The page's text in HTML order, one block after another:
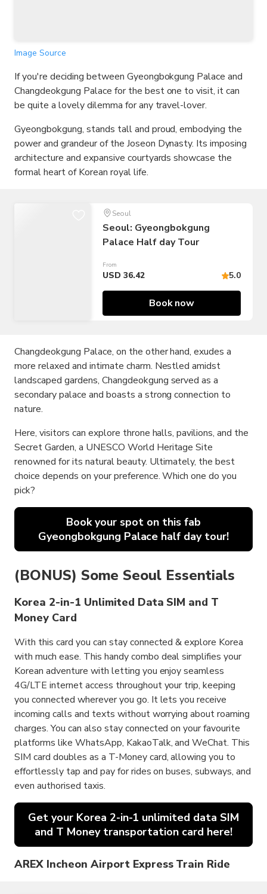
Image Source
If you're deciding between Gyeongbokgung Palace and
Changdeokgung Palace for the best one to visit, it can
be quite a lovely dilemma for any travel-lover.
Gyeongbokgung, stands tall and proud, embodying the
power and grandeur of the Joseon Dynasty. Its imposing
architecture and expansive courtyards showcase the
formal heart of Korean royal life.
Seoul
Seoul: Gyeongbokgung
Palace Half day Tour
From
USD 36.42 5.0
Book now
Changdeokgung Palace, on the other hand, exudes a
more relaxed and intimate charm. Nestled amidst
landscaped gardens, Changdeokgung served as a
secondary palace and boasts a strong connection to
nature.
Here, visitors can explore throne halls, pavilions, and the
Secret Garden, a UNESCO World Heritage Site
renowned for its natural beauty. Ultimately, the best
choice depends on your preference. Which one do you
pick?
Book your spot on this fab
Gyeongbokgung Palace half day tour!
(BONUS) Some Seoul Essentials
Korea 2-in-1 Unlimited Data SIM and T
Money Card
With this card you can stay connected & explore Korea
with much ease. This handy combo deal simplifies your
Korean adventure with letting you enjoy seamless
4G/LTE internet access throughout your trip, keeping
you connected wherever you go. It lets you receive
incoming calls and texts without worrying about roaming
charges. You can also stay connected on your favourite
platforms like WhatsApp, KakaoTalk, and WeChat. This
SIM card doubles as a T-Money card, allowing you to
effortlessly tap and pay for rides on buses, subways, and
even authorised taxis.
Get your Korea 2-in-1 unlimited data SIM
and T Money transportation card here!
AREX Incheon Airport Express Train Ride